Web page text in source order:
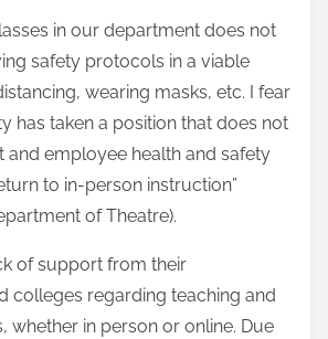
in our department does not
safety protocols in a viable
wearing masks, etc. I fear
has taken a position that does not
and employee health and safety
to in-person instruction”
of Theatre).
of support from their
colleges regarding teaching and
whether in person or online. Due